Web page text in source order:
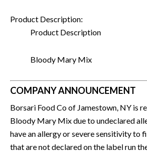
Product Description:
Product Description
Bloody Mary Mix
COMPANY ANNOUNCEMENT
Borsari Food Co of Jamestown, NY is
Bloody Mary Mix due to undeclared
have an allergy or severe sensitivity to
that are not declared on the label run